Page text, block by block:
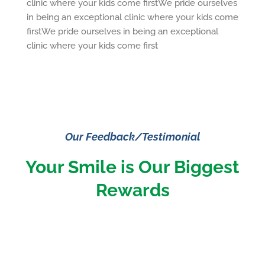
clinic where your kids come firstWe pride ourselves
in being an exceptional clinic where your kids come
firstWe pride ourselves in being an exceptional
clinic where your kids come first
Our Feedback/Testimonial
Your Smile is Our Biggest
Rewards